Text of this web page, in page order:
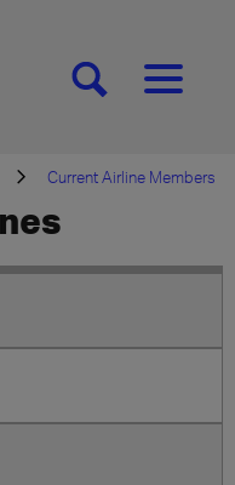
[SEARCH][MENU]
Current Airline Members